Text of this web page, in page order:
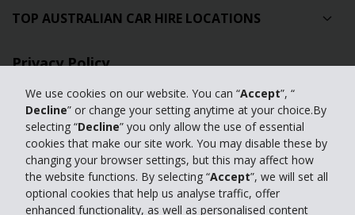
We use cookies on our website. You can “Accept”, “
Decline” or change your setting anytime at your choice.By
selecting “Decline” you only allow the use of essential
cookies that make our site work. You may disable these by
changing your browser settings, but this may affect how
the website functions. By selecting “Accept”, we will set all
optional cookies that help us analyse traffic, offer
enhanced functionality, as well as personalised content
TOP AUSTRALIAN CAR HIRE LOCATIONS
Privacy Policy
Contact Us
Full Website
© 2024 The Hertz Corporation. Hertz is committed to your privacy. For
details, please read our
Privacy Policy| GDPR